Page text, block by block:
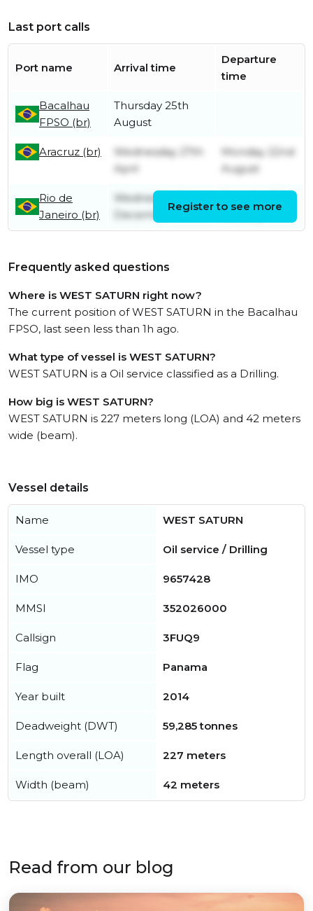
Last port calls
Port name Arrival time
Departure
time
Bacalhau
FPSO (br)
Thursday 25th
August
Aracruz (br)
Wednesday 27th
April
Monday 22nd
August
Rio de
Janeiro (br)
Wednesday 1st
December
January
Register to see more
Frequently asked questions
Where is WEST SATURN right now?
The current position of WEST SATURN in the Bacalhau
FPSO, last seen less than 1h ago.
What type of vessel is WEST SATURN?
WEST SATURN is a Oil service classified as a Drilling.
How big is WEST SATURN?
WEST SATURN is 227 meters long (LOA) and 42 meters
wide (beam).
Vessel details
Name WEST SATURN
Vessel type Oil service / Drilling
IMO 9657428
MMSI 352026000
Callsign 3FUQ9
Flag Panama
Year built 2014
Deadweight (DWT) 59,285 tonnes
Length overall (LOA) 227 meters
Width (beam) 42 meters
Read from our blog